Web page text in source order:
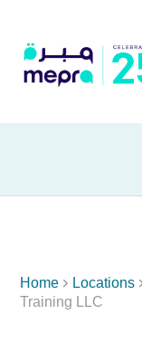
Home  Locations
Training LLC